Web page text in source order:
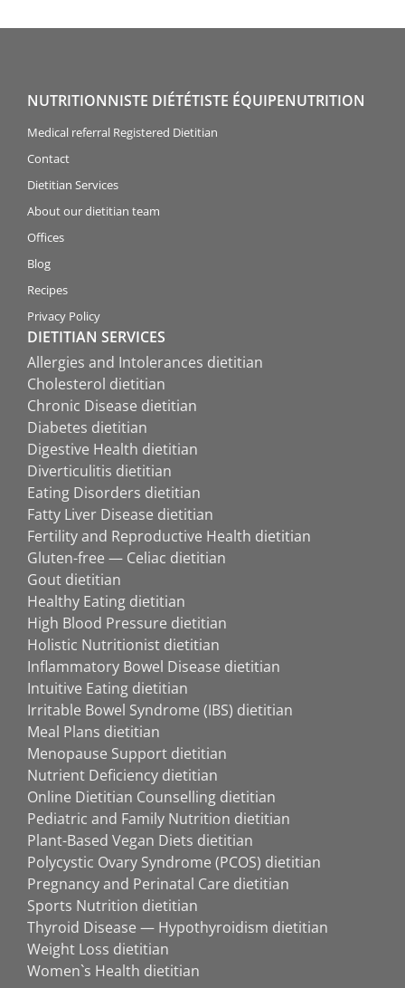
NUTRITIONNISTE DIÉTÉTISTE ÉQUIPENUTRITION
Medical referral Registered Dietitian
Contact
Dietitian Services
About our dietitian team
Offices
Blog
Recipes
Privacy Policy
DIETITIAN SERVICES
Allergies and Intolerances dietitian
Cholesterol dietitian
Chronic Disease dietitian
Diabetes dietitian
Digestive Health dietitian
Diverticulitis dietitian
Eating Disorders dietitian
Fatty Liver Disease dietitian
Fertility and Reproductive Health dietitian
Gluten-free — Celiac dietitian
Gout dietitian
Healthy Eating dietitian
High Blood Pressure dietitian
Holistic Nutritionist dietitian
Inflammatory Bowel Disease dietitian
Intuitive Eating dietitian
Irritable Bowel Syndrome (IBS) dietitian
Meal Plans dietitian
Menopause Support dietitian
Nutrient Deficiency dietitian
Online Dietitian Counselling dietitian
Pediatric and Family Nutrition dietitian
Plant-Based Vegan Diets dietitian
Polycystic Ovary Syndrome (PCOS) dietitian
Pregnancy and Perinatal Care dietitian
Sports Nutrition dietitian
Thyroid Disease — Hypothyroidism dietitian
Weight Loss dietitian
Women`s Health dietitian